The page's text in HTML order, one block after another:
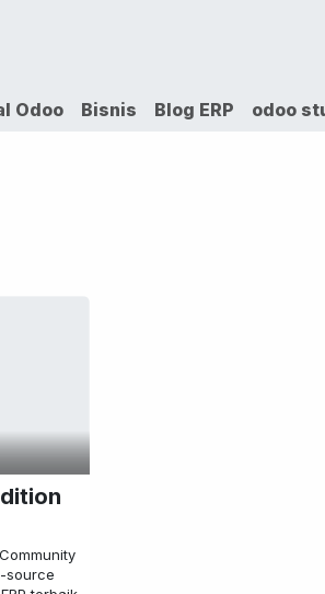
Odoo Bisnis Blog ERP odoo
source